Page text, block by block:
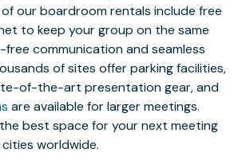
of our boardroom rentals include free
to keep your group on the same
communication and seamless
of sites offer parking facilities,
of-the-art presentation gear, and
are available for larger meetings.
best space for your next meeting
worldwide.